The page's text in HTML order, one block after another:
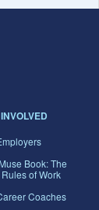
Book: The
of Work
Coaches